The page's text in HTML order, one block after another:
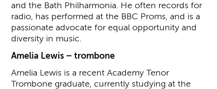
and the Bath Philharmonia. He often records for
radio, has performed at the BBC Proms, and is a
passionate advocate for equal opportunity and
diversity in music.
Amelia Lewis – trombone
Amelia Lewis is a recent Academy Tenor
Trombone graduate, currently studying at the